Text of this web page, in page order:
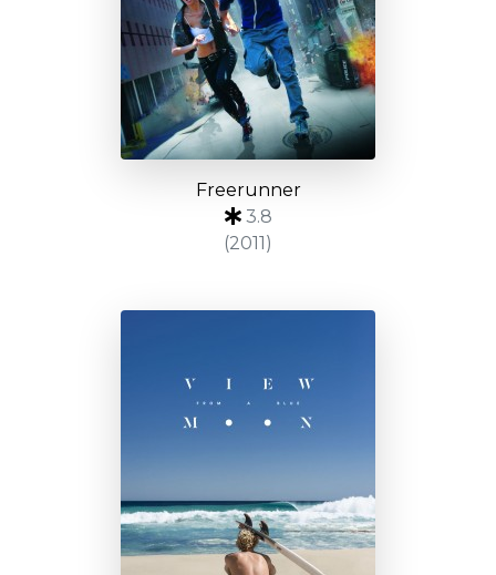
Freerunner
3.8
(2011)